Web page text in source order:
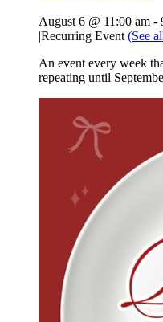
August 6 @ 11:00 am -
|Recurring Event (See
An event every week
repeating until